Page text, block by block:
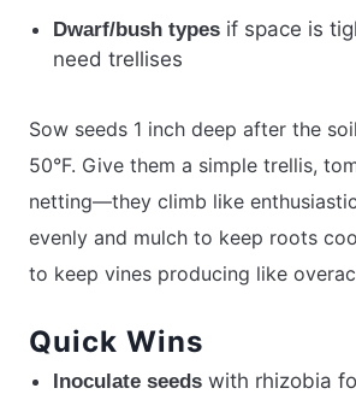
Dwarf/bush types if space is
need trellises
Sow seeds 1 inch deep after the
50°F. Give them a simple trellis,
netting—they climb like
evenly and mulch to keep roots
to keep vines producing like
Quick Wins
Inoculate seeds with rhizobia